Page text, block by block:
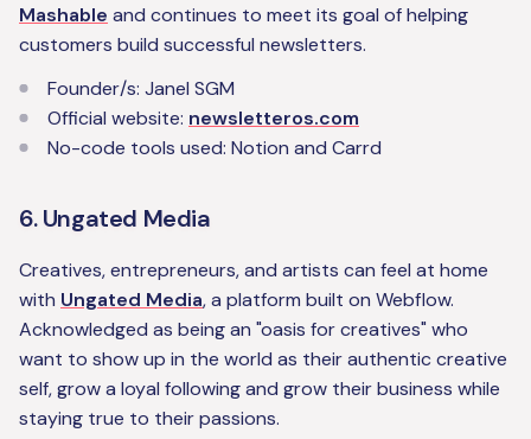
Mashable and continues to meet its goal of helping
customers build successful newsletters.
‍Founder/s: Janel SGM
Official website: newsletteros.com
No-code tools used: Notion and Carrd
6. Ungated Media
Creatives, entrepreneurs, and artists can feel at home
with Ungated Media, a platform built on Webflow.
Acknowledged as being an "oasis for creatives" who
want to show up in the world as their authentic creative
self, grow a loyal following and grow their business while
staying true to their passions.